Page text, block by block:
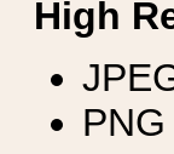
High